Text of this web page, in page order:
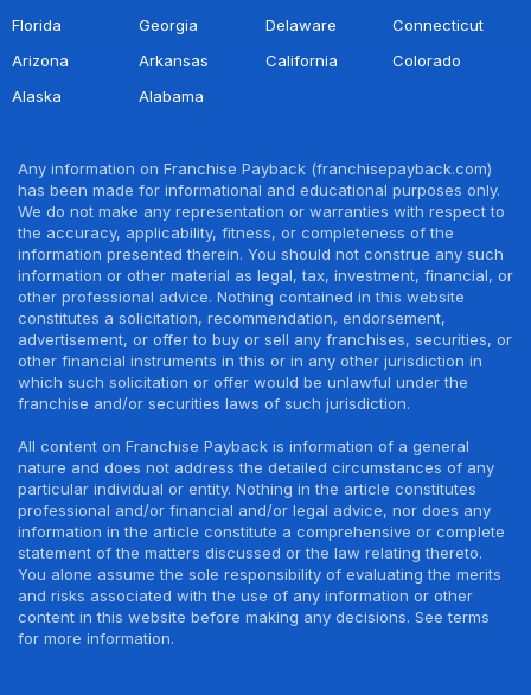
Florida
Georgia Delaware
Connecticut
Arizona
Arkansas California
Colorado
Alaska
Alabama
Any information on Franchise Payback (franchisepayback.com)
has been made for informational and educational purposes only.
We do not make any representation or warranties with respect to
the accuracy, applicability, fitness, or completeness of the
information presented therein. You should not construe any such
information or other material as legal, tax, investment, financial, or
other professional advice. Nothing contained in this website
constitutes a solicitation, recommendation, endorsement,
advertisement, or offer to buy or sell any franchises, securities, or
other financial instruments in this or in any other jurisdiction in
which such solicitation or offer would be unlawful under the
franchise and/or securities laws of such jurisdiction.
All content on Franchise Payback is information of a general
nature and does not address the detailed circumstances of any
particular individual or entity. Nothing in the article constitutes
professional and/or financial and/or legal advice, nor does any
information in the article constitute a comprehensive or complete
statement of the matters discussed or the law relating thereto.
You alone assume the sole responsibility of evaluating the merits
and risks associated with the use of any information or other
content in this website before making any decisions. See terms
for more information.